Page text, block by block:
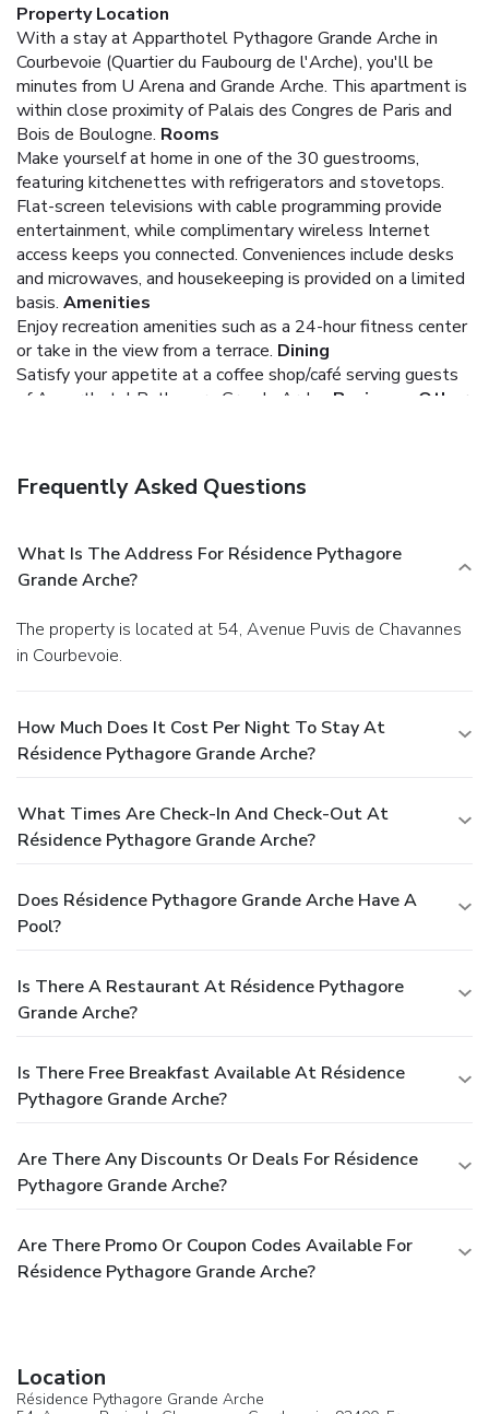
Property Location
With a stay at Apparthotel Pythagore Grande Arche in
Courbevoie (Quartier du Faubourg de l'Arche), you'll be
minutes from U Arena and Grande Arche. This apartment is
within close proximity of Palais des Congres de Paris and
Bois de Boulogne. Rooms
Make yourself at home in one of the 30 guestrooms,
featuring kitchenettes with refrigerators and stovetops.
Flat-screen televisions with cable programming provide
entertainment, while complimentary wireless Internet
access keeps you connected. Conveniences include desks
and microwaves, and housekeeping is provided on a limited
basis. Amenities
Enjoy recreation amenities such as a 24-hour fitness center
or take in the view from a terrace. Dining
Satisfy your appetite at a coffee shop/café serving guests
of Apparthotel Pythagore Grande Arche.
Business, Other
Courbevoie? This apartment has facilities measuring 377
Self parking (subject to charges) is available onsite.
Frequently Asked Questions
What Is The Address For Résidence Pythagore
Grande Arche?
The property is located at 54, Avenue Puvis de Chavannes
in Courbevoie.
How Much Does It Cost Per Night To Stay At
Résidence Pythagore Grande Arche?
What Times Are Check-In And Check-Out At
Résidence Pythagore Grande Arche?
Does Résidence Pythagore Grande Arche Have A
Pool?
Is There A Restaurant At Résidence Pythagore
Grande Arche?
Is There Free Breakfast Available At Résidence
Pythagore Grande Arche?
Are There Any Discounts Or Deals For Résidence
Pythagore Grande Arche?
Are There Promo Or Coupon Codes Available For
Résidence Pythagore Grande Arche?
Location
Résidence Pythagore Grande Arche